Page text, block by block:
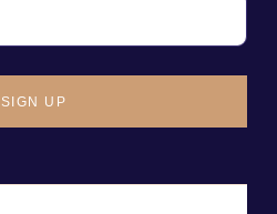
SIGN UP